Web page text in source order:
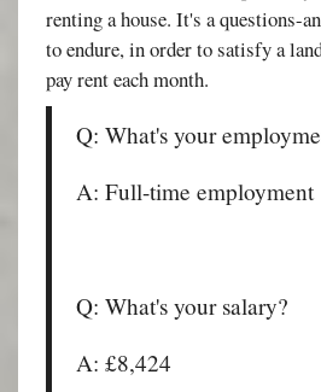
renting a house. It's a questions-
to endure, in order to satisfy a
pay rent each month.
Q: What's your
A: Full-time employment
Q: What's your salary?
A: £8,424